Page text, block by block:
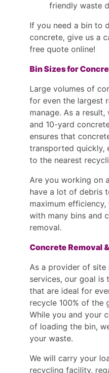
friendly waste
If you need a bin to
concrete, give us a
free quote online!
Bin Sizes for
Large volumes of
for even the largest
manage. As a
and 10-yard
ensures that
transported quickly,
to the nearest
Are you working on
have a lot of debris
maximum
with many bins and
removal.
Concrete Removal
As a provider of site
services, our goal is
that are ideal for
recycle 100% of the
While you and your
of loading the bin,
your waste.
We will carry your
recycling facility,